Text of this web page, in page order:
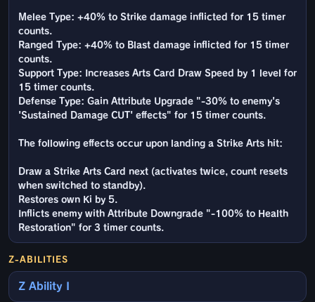
Melee Type: +40% to Strike damage inflicted for 15 timer
counts.
Ranged Type: +40% to Blast damage inflicted for 15 timer
counts.
Support Type: Increases Arts Card Draw Speed by 1 level for
15 timer counts.
Defense Type: Gain Attribute Upgrade "-30% to enemy's
'Sustained Damage CUT' effects" for 15 timer counts.
The following effects occur upon landing a Strike Arts hit:
Draw a Strike Arts Card next (activates twice, count resets
when switched to standby).
Restores own Ki by 5.
Inflicts enemy with Attribute Downgrade "-100% to Health
Restoration" for 3 timer counts.
Z-ABILITIES
Z Ability I